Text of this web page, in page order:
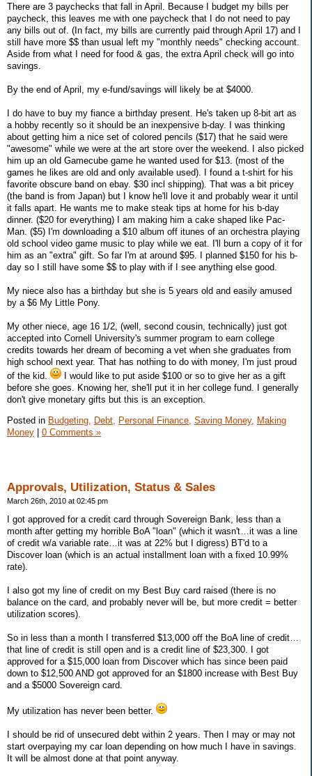
There are 3 paychecks that fall in April. Because I budget my bills per
paycheck, this leaves me with one paycheck that I do not need to pay
any bills out of. (In fact, my bills are currently paid through April 17) and I
still have more $$ than usual left my "monthly needs" checking account.
Aside from what I need for food & gas, the extra April check will go into
savings.
By the end of April, my e-fund/savings will likely be at $4000.
I do have to buy my fiance a birthday present. He's taken up 8-bit art as
a hobby recently so it should be an inexpensive b-day. I was thinking
about getting him a nice set of colored pencils ($17) that he said were
"awesome" while we were at the art store over the weekend. I also picked
him up an old Gamecube game he wanted used for $13. (most of the
games he likes are old and only available used). I found a t-shirt for his
favorite obscure band on ebay. $30 incl shipping). That was a bit pricey
(the band is from Japan) but I know he'll love it and probably wear it until
it falls apart. He wants me to make steak tips at home for his b-day
dinner. ($20 for everything) I am making him a cake shaped like Pac-
Man. ($5) I'm downloading a $10 album off itunes of an orchestra playing
old school video game music to play while we eat. I'll burn a copy of it for
him as an "extra" gift. So far I'm at around $95. I planned $150 for his b-
day so I still have some $$ to play with if I see anything else good.
My niece also has a birthday but she is 5 years old and easily amused
by a $6 My Little Pony.
My other niece, age 16 1/2, (well, second cousin, technically) just got
accepted into Cornell University's summer program to earn college
credits towards her dream of becoming a vet when she graduates from
high school next year. That has nothing to do with money, I'm just proud
of the kid.
I would like to put aside $100 or so to give her as a gift
before she goes. Knowing her, she'll put it in her college fund. I generally
don't give monetary gifts but this is an exception.
Posted in Budgeting, Debt, Personal Finance, Saving Money, Making
Money
0 Comments »
Approvals, Utilization, Status & Sales
March 26th, 2010 at 02:45 pm
I got approved for a credit card through Sovereign Bank, less than a
month after getting my horrible BoA "loan" (which it wasn't…it was a line
of credit w/a variable rate…it was at 22% but I digress) BT'd to a
Discover loan (which is an actual installment loan with a fixed 10.99%
rate).
I also got my line of credit on my Best Buy card raised (there is no
balance on the card, and probably never will be, but more credit = better
utilization scores).
So in less than a month I transferred $13,000 off the BoA line of credit…
that line of credit is still open and is a credit line of $23,300. I got
approved for a $15,000 loan from Discover which has since been paid
down to $12,500 AND got approved for an $1800 increase with Best Buy
and a $5000 Sovereign card.
My utilization has never been better.
I should be rid of unsecured debt within 2 years. Then I may or may not
start overpaying my car loan depending on how much I have in savings.
It will be almost done at that point anyway.